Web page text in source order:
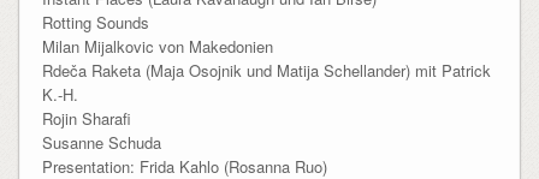
Rotting Sounds
Milan Mijalkovic von Makedonien
Rdeča Raketa (Maja Osojnik und Matija Schellander) mit Patrick
K.-H.
Rojin Sharafi
Susanne Schuda
Presentation: Frida Kahlo (Rosanna Ruo)